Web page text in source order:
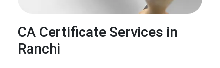
CA Certificate Services in
Ranchi